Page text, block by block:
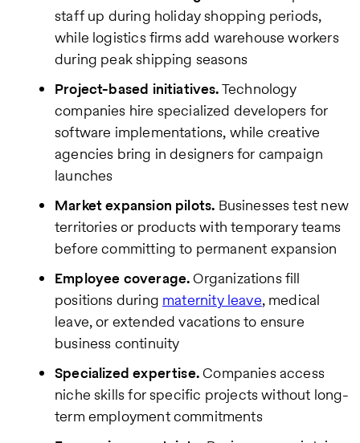
staff up during holiday shopping periods,
while logistics firms add warehouse workers
during peak shipping seasons
Project-based initiatives.Technology
companies hire specialized developers for
software implementations, while creative
agencies bring in designers for campaign
launches
Market expansion pilots. Businesses test new
territories or products with temporary teams
before committing to permanent expansion
Employee coverage.Organizations fill
positions during maternity leave, medical
leave, or extended vacations to ensure
business continuity
Specialized expertise.Companies access
niche skills for specific projects without long-
term employment commitments